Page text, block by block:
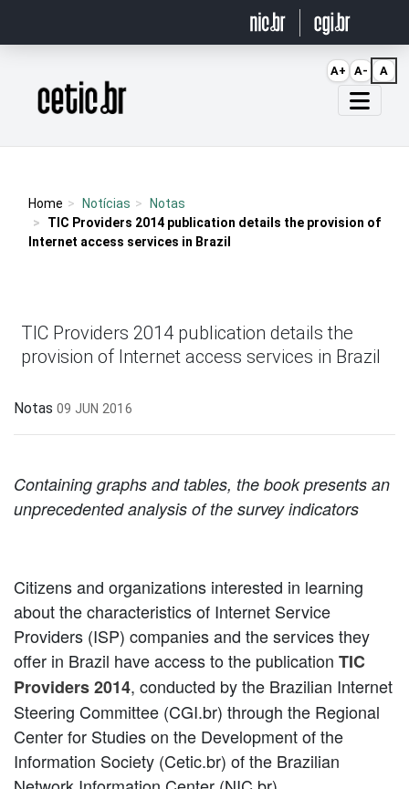
Página inicial
Home Notícias
Notas
TIC Providers 2014 publication details the provision of
Internet access services in Brazil
TIC Providers 2014 publication details the
provision of Internet access services in Brazil
Notas 09 JUN 2016
Containing graphs and tables, the book presents an
unprecedented analysis of the survey indicators
Citizens and organizations interested in learning
about the characteristics of Internet Service
Providers (ISP) companies and the services they
offer in Brazil have access to the publication TIC
Providers 2014, conducted by the Brazilian Internet
Steering Committee (CGI.br) through the Regional
Center for Studies on the Development of the
Information Society (Cetic.br) of the Brazilian
A+ A- A